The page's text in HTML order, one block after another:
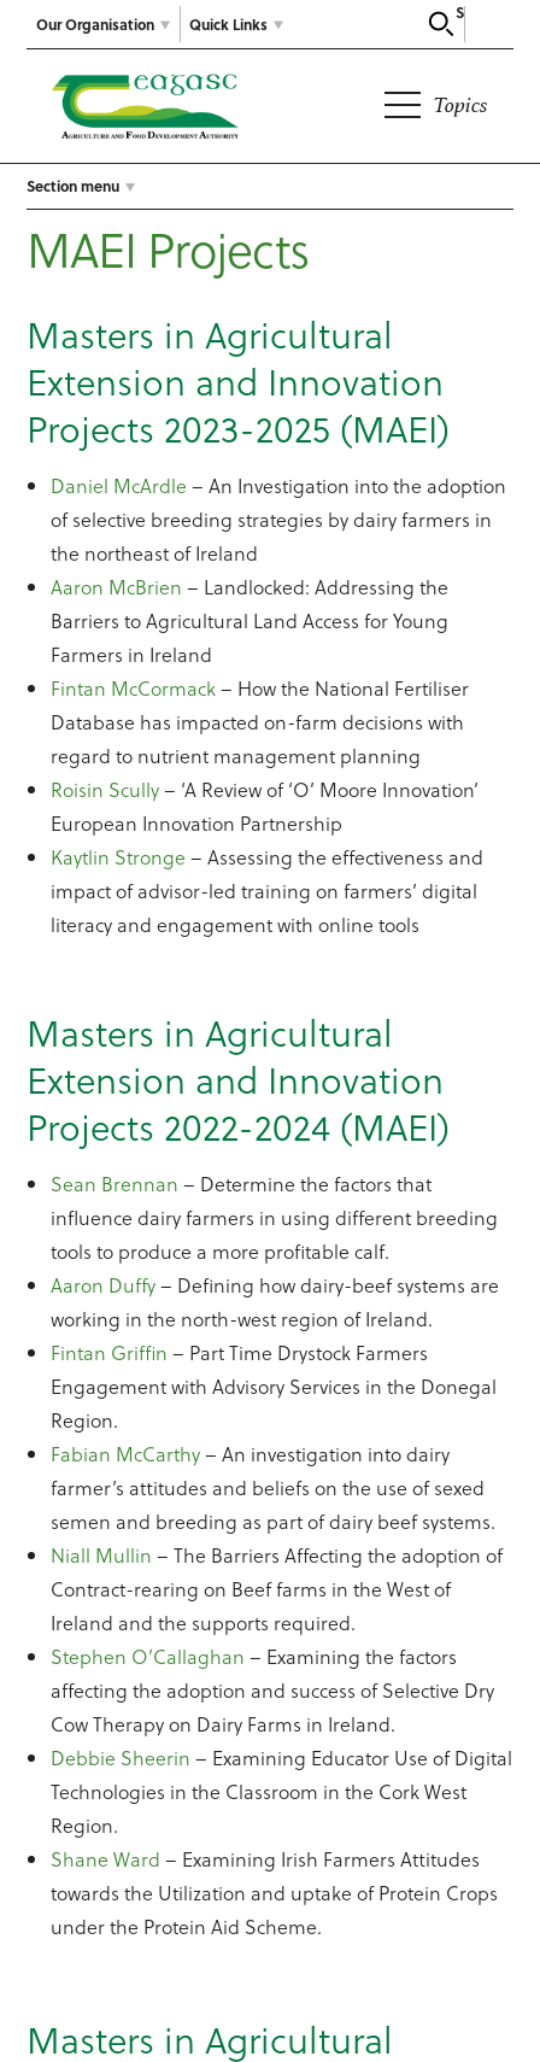
Our Organisation
Search
Quick Links
Topics
Section menu
MAEI Projects
Masters in Agricultural
Extension and Innovation
Projects 2023-2025 (MAEI)
Daniel McArdle – An Investigation into the adoption
of selective breeding strategies by dairy farmers in
the northeast of Ireland
Aaron McBrien – Landlocked: Addressing the
Barriers to Agricultural Land Access for Young
Farmers in Ireland
Fintan McCormack– How the National Fertiliser
Database has impacted on-farm decisions with
regard to nutrient management planning
Roisin Scully– ‘A Review of ‘O’ Moore Innovation’
European Innovation Partnership
Kaytlin Stronge – Assessing the effectiveness and
impact of advisor-led training on farmers’ digital
literacy and engagement with online tools
Masters in Agricultural
Extension and Innovation
Projects 2022-2024 (MAEI)
Sean Brennan – Determine the factors that
influence dairy farmers in using different breeding
tools to produce a more profitable calf.
Aaron Duffy– Defining how dairy-beef systems are
working in the north-west region of Ireland.
Fintan Griffin – Part Time Drystock Farmers
Engagement with Advisory Services in the Donegal
Region.
Fabian McCarthy– An investigation into dairy
farmer’s attitudes and beliefs on the use of sexed
semen and breeding as part of dairy beef systems.
Niall Mullin – The Barriers Affecting the adoption of
Contract-rearing on Beef farms in the West of
Ireland and the supports required.
Stephen O’Callaghan – Examining the factors
affecting the adoption and success of Selective Dry
Cow Therapy on Dairy Farms in Ireland.
Debbie Sheerin – Examining Educator Use of Digital
Technologies in the Classroom in the Cork West
Region.
Shane Ward – Examining Irish Farmers Attitudes
towards the Utilization and uptake of Protein Crops
under the Protein Aid Scheme.
Masters in Agricultural